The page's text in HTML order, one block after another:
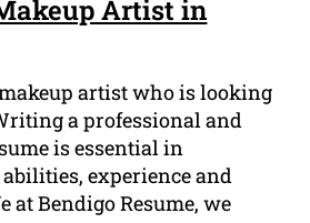
Artist in
artist who is looking
a professional and
is essential in
experience and
at Bendigo Resume, we